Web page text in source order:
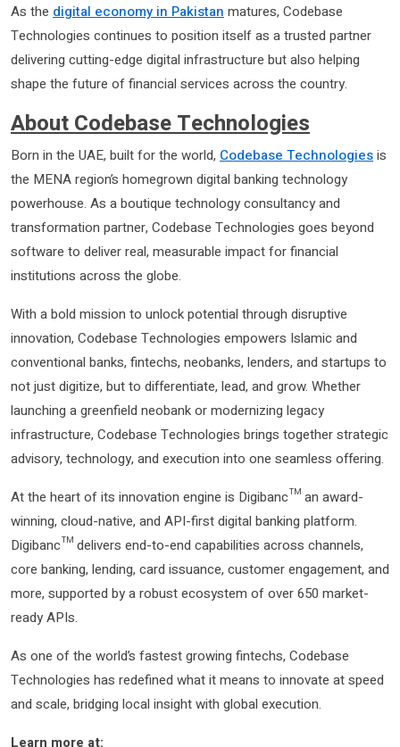
As the digital economy in Pakistan matures, Codebase
Technologies continues to position itself as a trusted partner
delivering cutting-edge digital infrastructure but also helping
shape the future of financial services across the country.
About Codebase Technologies
Born in the UAE, built for the world, Codebase Technologiesis
the MENA region’s homegrown digital banking technology
powerhouse. As a boutique technology consultancy and
transformation partner, Codebase Technologies goes beyond
software to deliver real, measurable impact for financial
institutions across the globe.
With a bold mission to unlock potential through disruptive
innovation, Codebase Technologies empowers Islamic and
conventional banks, fintechs, neobanks, lenders, and startups to
not just digitize, but to differentiate, lead, and grow. Whether
launching a greenfield neobank or modernizing legacy
infrastructure, Codebase Technologies brings together strategic
advisory, technology, and execution into one seamless offering.
At the heart of its innovation engine is Digibanc™ an award-
winning, cloud-native, and API-first digital banking platform.
Digibanc™ delivers end-to-end capabilities across channels,
core banking, lending, card issuance, customer engagement, and
more, supported by a robust ecosystem of over 650 market-
ready APIs.
As one of the world’s fastest growing fintechs, Codebase
Technologies has redefined what it means to innovate at speed
and scale, bridging local insight with global execution.
Learn more at: